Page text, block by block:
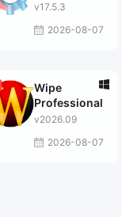
v17.5.3
2026-08-07
Wipe
Professional
v2026.09
2026-08-07